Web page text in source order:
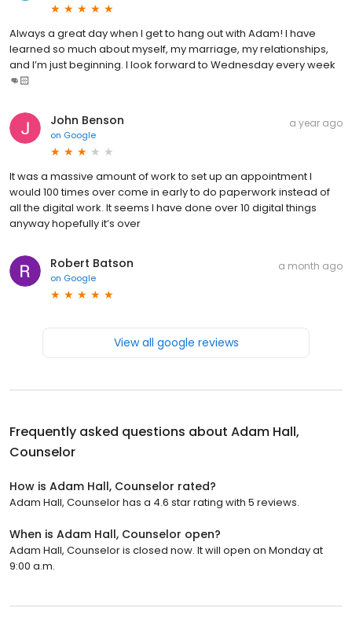
Always a great day when I get to hang out with Adam! I have
learned so much about myself, my marriage, my relationships,
and I’m just beginning. I look forward to Wednesday every week
👊🏻
John Benson
on Google
a year ago
It was a massive amount of work to set up an appointment I
would 100 times over come in early to do paperwork instead of
all the digital work. It seems I have done over 10 digital things
anyway hopefully it’s over
Robert Batson
on Google
a month ago
View all google reviews
Frequently asked questions about Adam Hall,
Counselor
How is Adam Hall, Counselor rated?
Adam Hall, Counselor has a 4.6 star rating with 5 reviews.
When is Adam Hall, Counselor open?
Adam Hall, Counselor is closed now. It will open on Monday at
9:00 a.m.